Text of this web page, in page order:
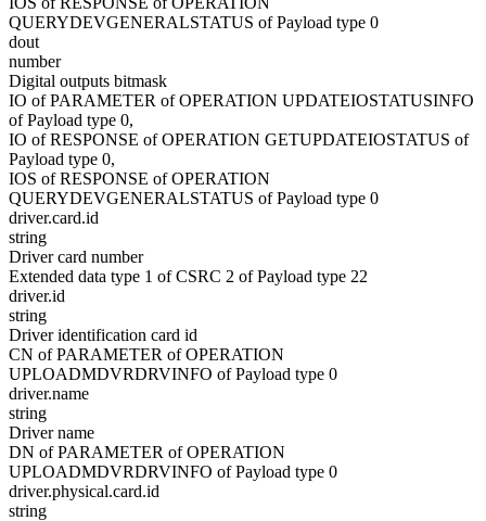
QUERYDEVGENERALSTATUS of Payload type 0
dout
number
Digital outputs bitmask
IO of PARAMETER of OPERATION UPDATEIOSTATUSINFO
of Payload type 0,
IO of RESPONSE of OPERATION GETUPDATEIOSTATUS of
Payload type 0,
IOS of RESPONSE of OPERATION
QUERYDEVGENERALSTATUS of Payload type 0
driver.card.id
string
Driver card number
Extended data type 1 of CSRC 2 of Payload type 22
driver.id
string
Driver identification card id
CN of PARAMETER of OPERATION
UPLOADMDVRDRVINFO of Payload type 0
driver.name
string
Driver name
DN of PARAMETER of OPERATION
UPLOADMDVRDRVINFO of Payload type 0
driver.physical.card.id
string